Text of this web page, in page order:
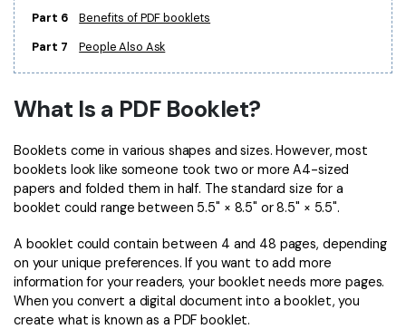
All New PDFelement 12：Smarter, faster,
easier
From AI power to bulk tools - the new PDFelement makes
every PDF task a breeze. Smarter, faster, easier.
Free Download
Extract Data from PDF
Chat with PDF
AI PDF Summarizer
AI PDF Translator
AI Grammar Checker
Chat with Image
Healthcare
Financial
Freelancer
Reviews & Awards
Customer Stories
Customer Reviews
G2 Awards
Part 6
Benefits of PDF booklets
Part 7
People Also Ask
What Is a PDF Booklet?
Booklets come in various shapes and sizes. However, most
booklets look like someone took two or more A4-sized
papers and folded them in half. The standard size for a
booklet could range between 5.5" × 8.5" or 8.5" × 5.5".
A booklet could contain between 4 and 48 pages, depending
on your unique preferences. If you want to add more
information for your readers, your booklet needs more pages.
When you convert a digital document into a booklet, you
create what is known as a PDF booklet.